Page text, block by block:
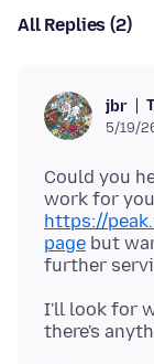
All Replies (2)
jbr
5/19/
Could you
work for
https://
page but
I'll look for